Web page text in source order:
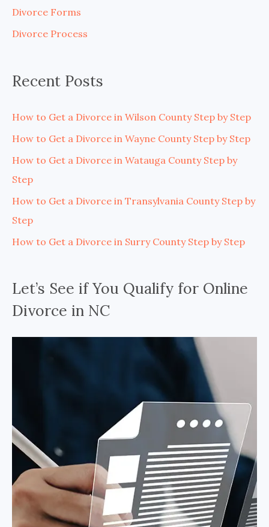
o
r
Divorce Forms
Divorce Process
Recent Posts
How to Get a Divorce in Wilson County Step by Step
How to Get a Divorce in Wayne County Step by Step
How to Get a Divorce in Watauga County Step by
Step
How to Get a Divorce in Transylvania County Step by
Step
How to Get a Divorce in Surry County Step by Step
Let’s See if You Qualify for Online
Divorce in NC